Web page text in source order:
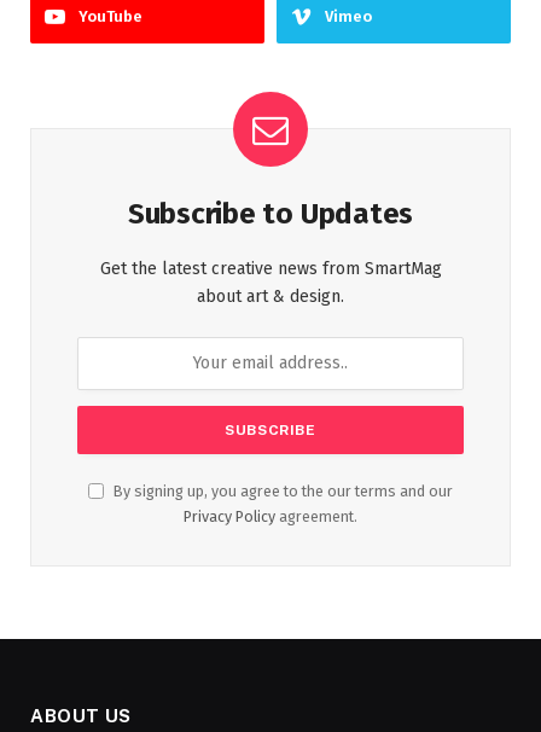
YouTube Vimeo
Subscribe to Updates
Get the latest creative news from SmartMag
about art & design.
By signing up, you agree to the our terms and our
Privacy Policy agreement.
ABOUT US